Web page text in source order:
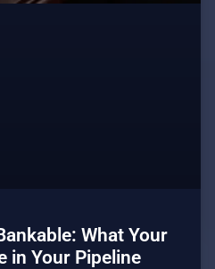
What Your
in Your Pipeline